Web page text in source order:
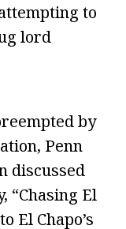
to
lord
by
Penn
discussed
“Chasing El
El Chapo’s